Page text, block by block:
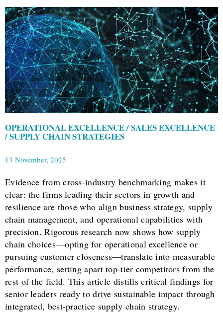
OPERATIONAL EXCELLENCE / SALES EXCELLENCE
/ SUPPLY CHAIN STRATEGIES
13 November, 2025
Evidence from cross-industry benchmarking makes it
clear: the firms leading their sectors in growth and
resilience are those who align business strategy, supply
chain management, and operational capabilities with
precision. Rigorous research now shows how supply
chain choices—opting for operational excellence or
pursuing customer closeness—translate into measurable
performance, setting apart top-tier competitors from the
rest of the field. This article distills critical findings for
senior leaders ready to drive sustainable impact through
integrated, best-practice supply chain strategy.